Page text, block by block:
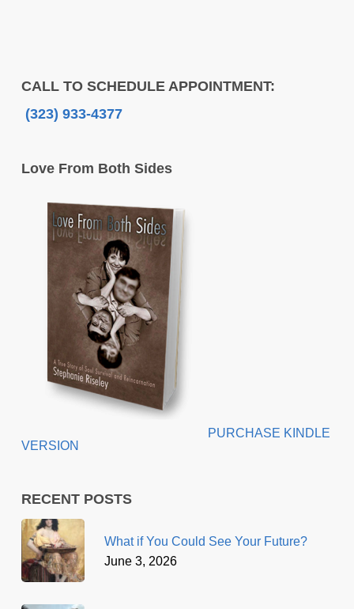
CALL TO SCHEDULE APPOINTMENT:
(323) 933-4377
Love From Both Sides
PURCHASE KINDLE
VERSION
RECENT POSTS
What if You Could See Your Future?
June 3, 2026